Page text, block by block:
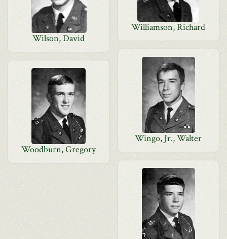
Williamson, Richard
Wilson, David
Wingo, Jr., Walter
Woodburn, Gregory